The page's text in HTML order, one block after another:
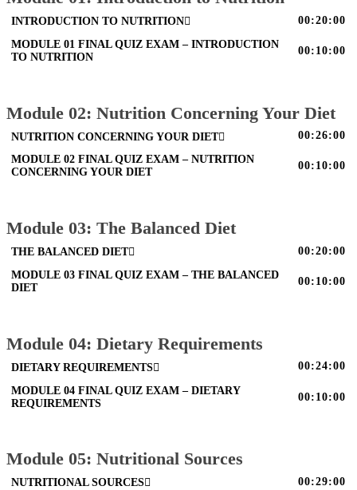
INTRODUCTION TO NUTRITION 00:20:00
MODULE 01 FINAL QUIZ EXAM – INTRODUCTION
TO NUTRITION
00:10:00
Module 02: Nutrition Concerning Your Diet
NUTRITION CONCERNING YOUR DIET 00:26:00
MODULE 02 FINAL QUIZ EXAM – NUTRITION
CONCERNING YOUR DIET
00:10:00
Module 03: The Balanced Diet
THE BALANCED DIET 00:20:00
MODULE 03 FINAL QUIZ EXAM – THE BALANCED
DIET
00:10:00
Module 04: Dietary Requirements
DIETARY REQUIREMENTS 00:24:00
MODULE 04 FINAL QUIZ EXAM – DIETARY
REQUIREMENTS
00:10:00
Module 05: Nutritional Sources
NUTRITIONAL SOURCES 00:29:00